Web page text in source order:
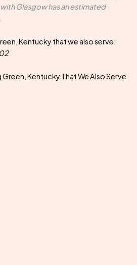
Glasgow has an estimated
Kentucky that we also serve:
Kentucky That We Also Serve